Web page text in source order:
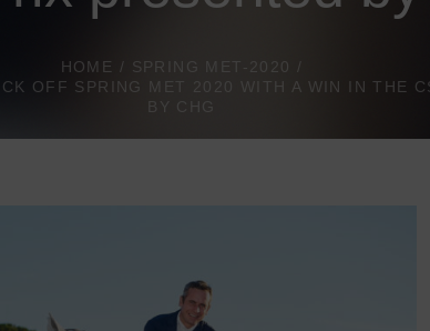
HOME / SPRING MET-2020 /
OFF SPRING MET 2020 WITH A WIN IN THE
BY CHG